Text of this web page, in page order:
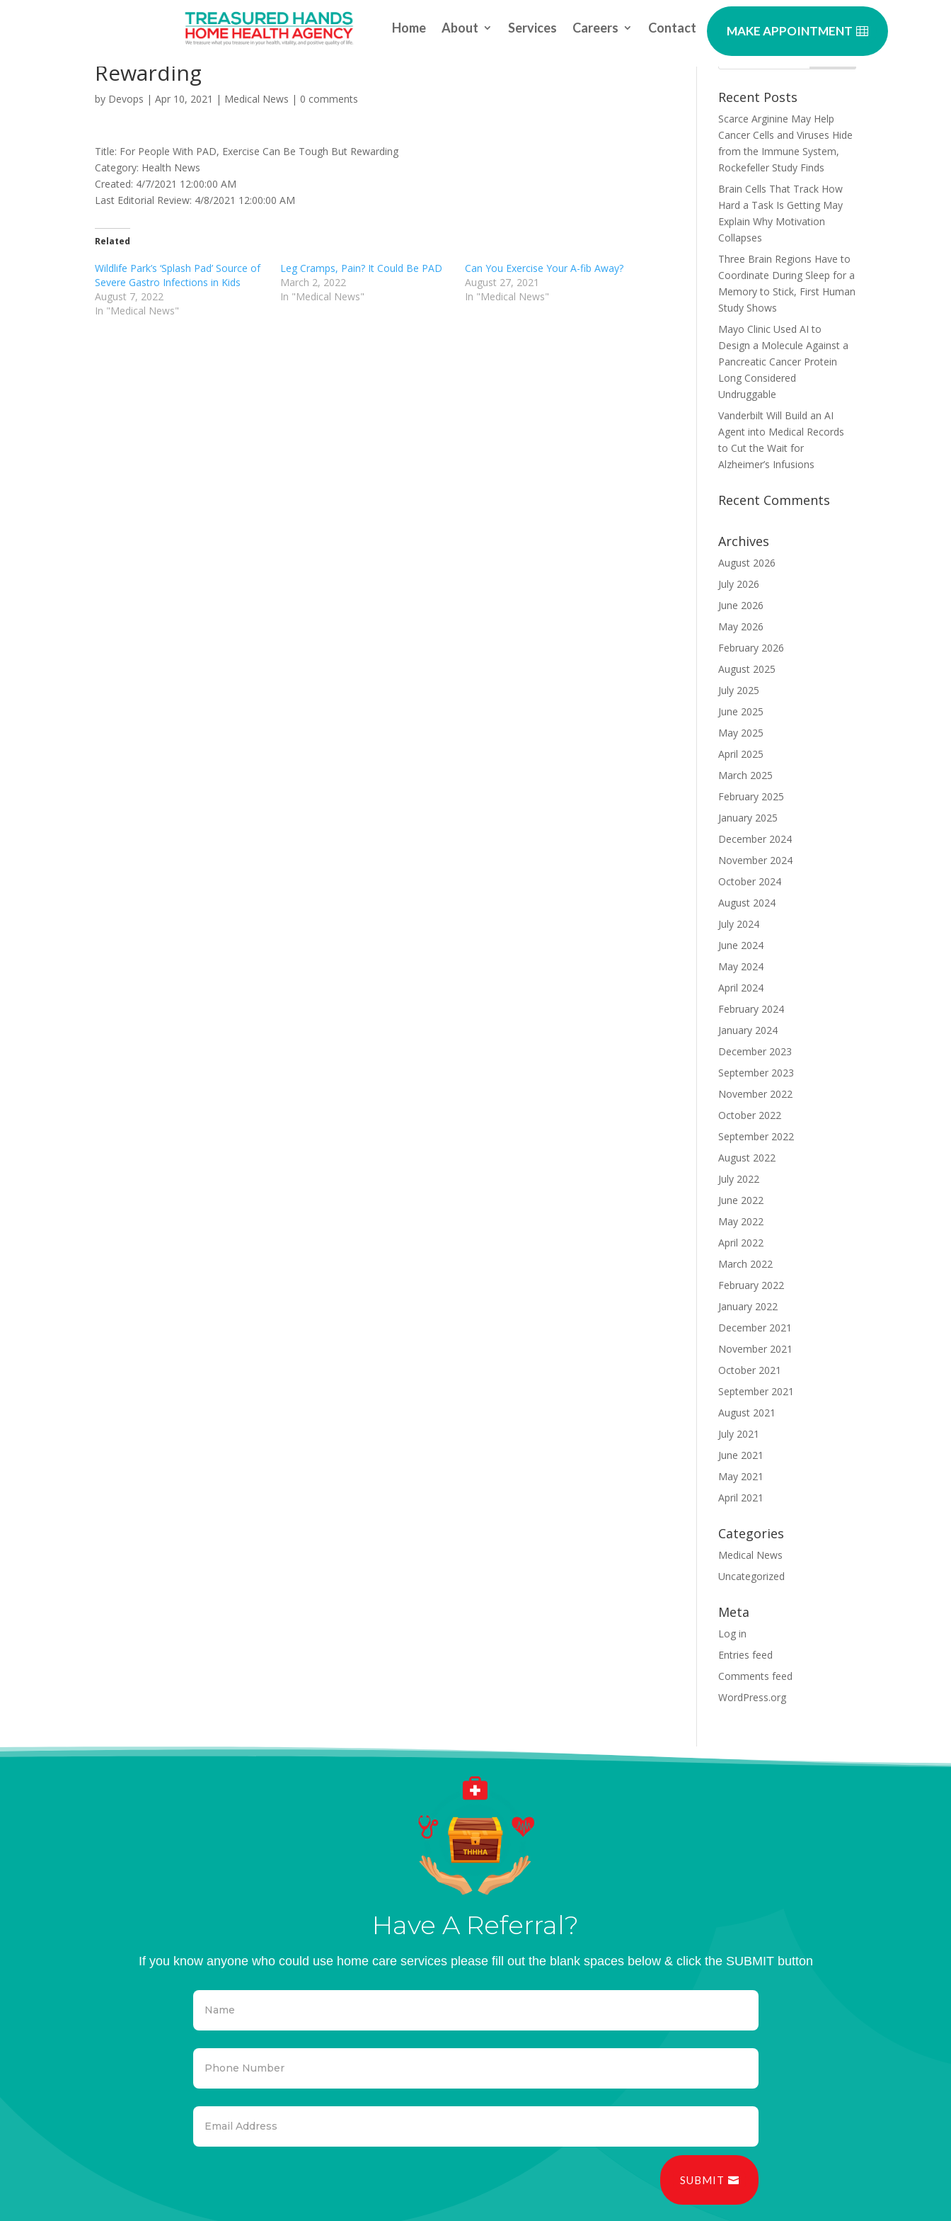
Home About Services Careers Contact MAKE APPOINTMENT
For People With PAD, Exercise Can Be Tough But
Rewarding
by Devops |Apr 10, 2021 | Medical News | 0 comments
Title: For People With PAD, Exercise Can Be Tough But Rewarding
Category: Health News
Created: 4/7/2021 12:00:00 AM
Last Editorial Review: 4/8/2021 12:00:00 AM
Related
Wildlife Park’s ‘Splash Pad’ Source of
Severe Gastro Infections in Kids
August 7, 2022
In "Medical News"
Leg Cramps, Pain? It Could Be PAD
March 2, 2022
In "Medical News"
Can You Exercise Your A-fib Away?
August 27, 2021
In "Medical News"
Recent Posts
Scarce Arginine May Help
Cancer Cells and Viruses Hide
from the Immune System,
Rockefeller Study Finds
Brain Cells That Track How
Hard a Task Is Getting May
Explain Why Motivation
Collapses
Three Brain Regions Have to
Coordinate During Sleep for a
Memory to Stick, First Human
Study Shows
Mayo Clinic Used AI to
Design a Molecule Against a
Pancreatic Cancer Protein
Long Considered
Undruggable
Vanderbilt Will Build an AI
Agent into Medical Records
to Cut the Wait for
Alzheimer’s Infusions
Recent Comments
Archives
August 2026
July 2026
June 2026
May 2026
February 2026
August 2025
July 2025
June 2025
May 2025
April 2025
March 2025
February 2025
January 2025
December 2024
November 2024
October 2024
August 2024
July 2024
June 2024
May 2024
April 2024
February 2024
January 2024
December 2023
September 2023
November 2022
October 2022
September 2022
August 2022
July 2022
June 2022
May 2022
April 2022
March 2022
February 2022
January 2022
December 2021
November 2021
October 2021
September 2021
August 2021
July 2021
June 2021
May 2021
April 2021
Categories
Medical News
Uncategorized
Meta
Log in
Entries feed
Comments feed
WordPress.org
Have A Referral?
If you know anyone who could use home care services please fill out the blank spaces below & click the SUBMIT button
SUBMIT